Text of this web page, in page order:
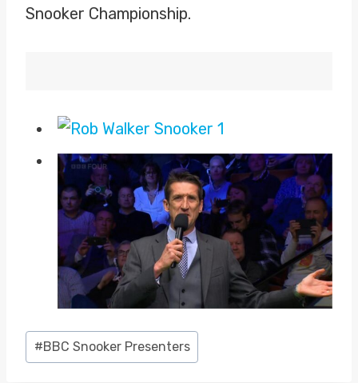
Snooker Championship.
Post
Tags:
#BBC Snooker Presenters